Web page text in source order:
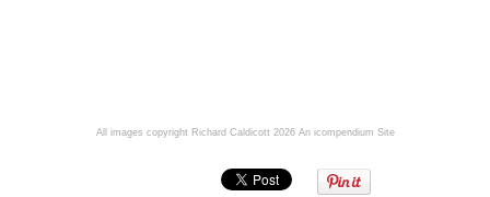
All images copyright Richard Caldicott 2026 An icompendium Site